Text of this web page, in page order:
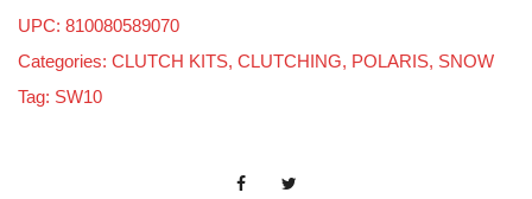
r
i
s
UPC: 810080589070
Categories: CLUTCH KITS, CLUTCHING, POLARIS, SNOW
Tag: SW10